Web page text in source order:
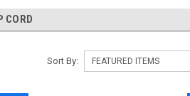
CORD
Sort By: